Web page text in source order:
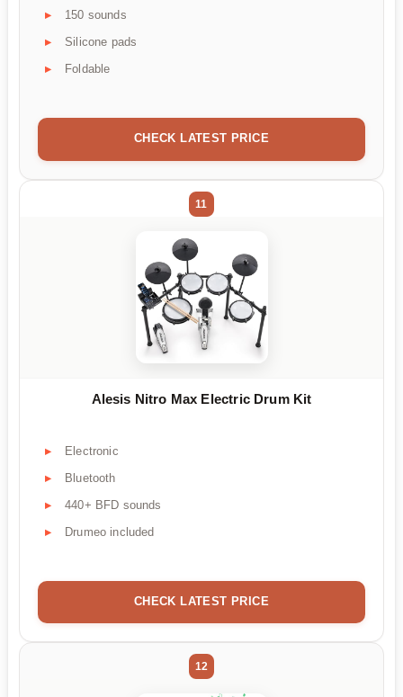
150 sounds
Silicone pads
Foldable
CHECK LATEST PRICE
11
Alesis Nitro Max Electric Drum Kit
Electronic
Bluetooth
440+ BFD sounds
Drumeo included
CHECK LATEST PRICE
12